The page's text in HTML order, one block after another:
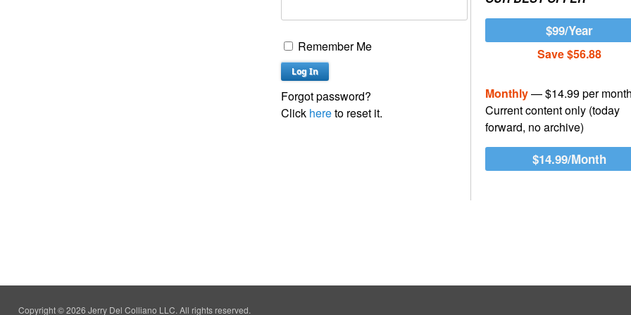
Remember Me
Forgot password?
Click hereto reset it.
$99/Year
Save $56.88
Monthly— $14.99 per
Current content only (today
forward, no archive)
$14.99/Month
Copyright © 2026 Jerry Del Colliano LLC. All rights reserved.